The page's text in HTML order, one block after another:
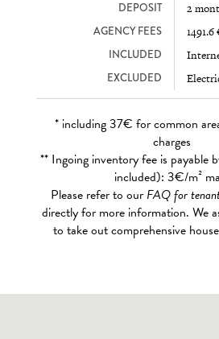
DEPOSIT 2
AGENCY FEES 1491.6
INCLUDED
EXCLUDED
* including 37€ for common
charges
** Ingoing inventory fee is payable
included): 3€/m²
Please refer to our FAQ for
directly for more information. We
to take out comprehensive